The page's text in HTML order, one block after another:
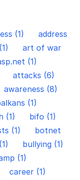
(1)
address
art of war
(1)
attacks (6)
awareness (8)
(1)
(1)
bifo (1)
(1)
botnet
bullying (1)
(1)
career (1)